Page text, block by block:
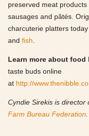
preserved meat
sausages and pâtés.
charcuterie platters
and fish
Learn more about food
taste buds online
at http://
Cyndie Sirekis is director
Farm Bureau Federation